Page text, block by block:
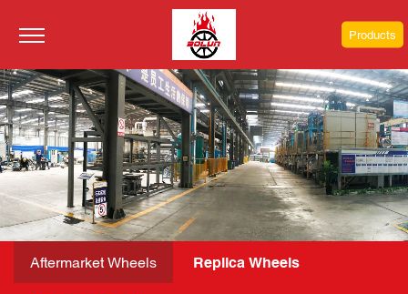
Products
Aftermarket Wheels Replica Wheels